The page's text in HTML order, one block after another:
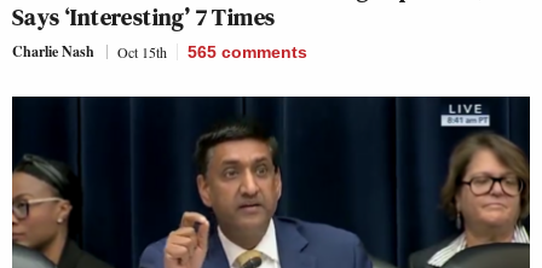
Says ‘Interesting’ 7 Times
Charlie Nash Oct 15th 565 comments